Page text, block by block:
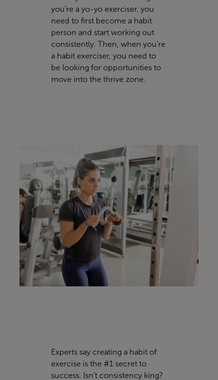
you’re a yo-yo exerciser, you
need to first become a habit
person and start working out
consistently. Then, when you’re
a habit exerciser, you need to
be looking for opportunities to
move into the thrive zone.
Experts say creating a habit of
exercise is the #1 secret to
success. Isn’t consistency king?